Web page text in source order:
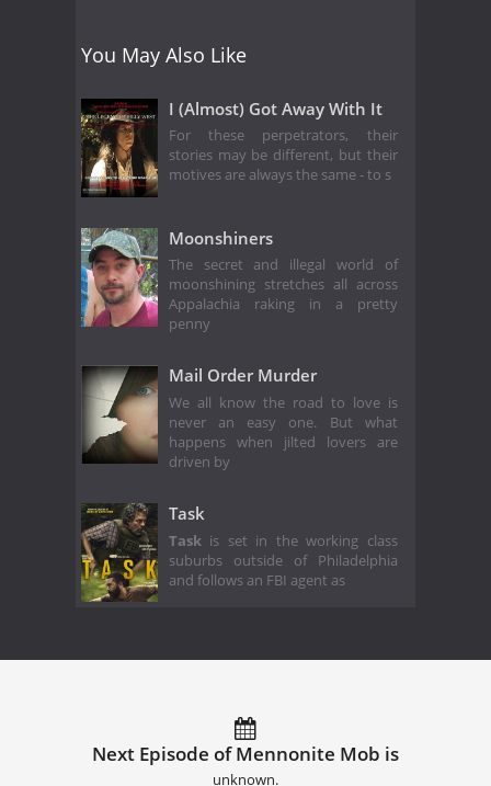
You May Also Like
I (Almost) Got Away With It
For these perpetrators, their
stories may be different, but their
motives are always the same - to s
Moonshiners
The secret and illegal world of
moonshining stretches all across
Appalachia raking in a pretty
penny
Mail Order Murder
We all know the road to love is
never an easy one. But what
happens when jilted lovers are
driven by
Task
Task is set in the working class
suburbs outside of Philadelphia
and follows an FBI agent as
Next Episode of Mennonite Mob is
unknown.